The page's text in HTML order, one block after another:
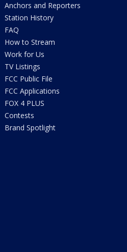
Anchors and Reporters
Station History
FAQ
How to Stream
Work for Us
TV Listings
FCC Public File
FCC Applications
FOX 4 PLUS
Contests
Brand Spotlight